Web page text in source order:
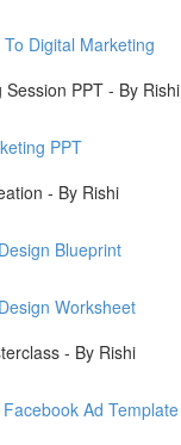
Digital Marketing
PPT - By Rishi
PPT
- By Rishi
Blueprint
Worksheet
- By Rishi
Ad Template